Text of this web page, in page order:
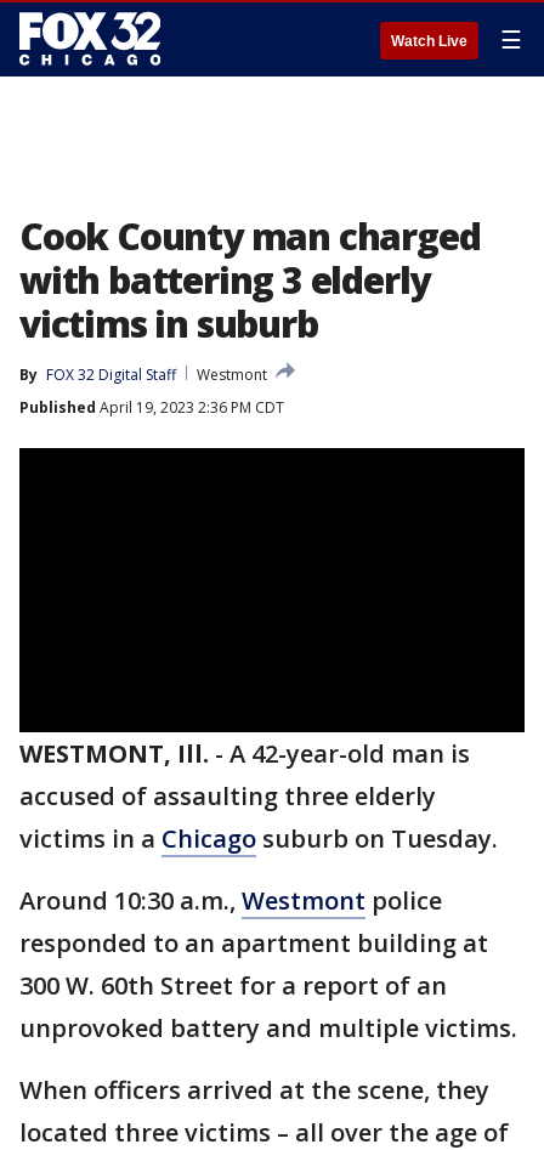
Watch Live ☰
Cook County man charged
with battering 3 elderly
victims in suburb
By FOX 32 Digital Staff
Westmont
Published April 19, 2023 2:36 PM CDT
WESTMONT, Ill. - A 42-year-old man is
accused of assaulting three elderly
victims in a Chicago suburb on Tuesday.
Around 10:30 a.m., Westmont police
responded to an apartment building at
300 W. 60th Street for a report of an
unprovoked battery and multiple victims.
When officers arrived at the scene, they
located three victims – all over the age of